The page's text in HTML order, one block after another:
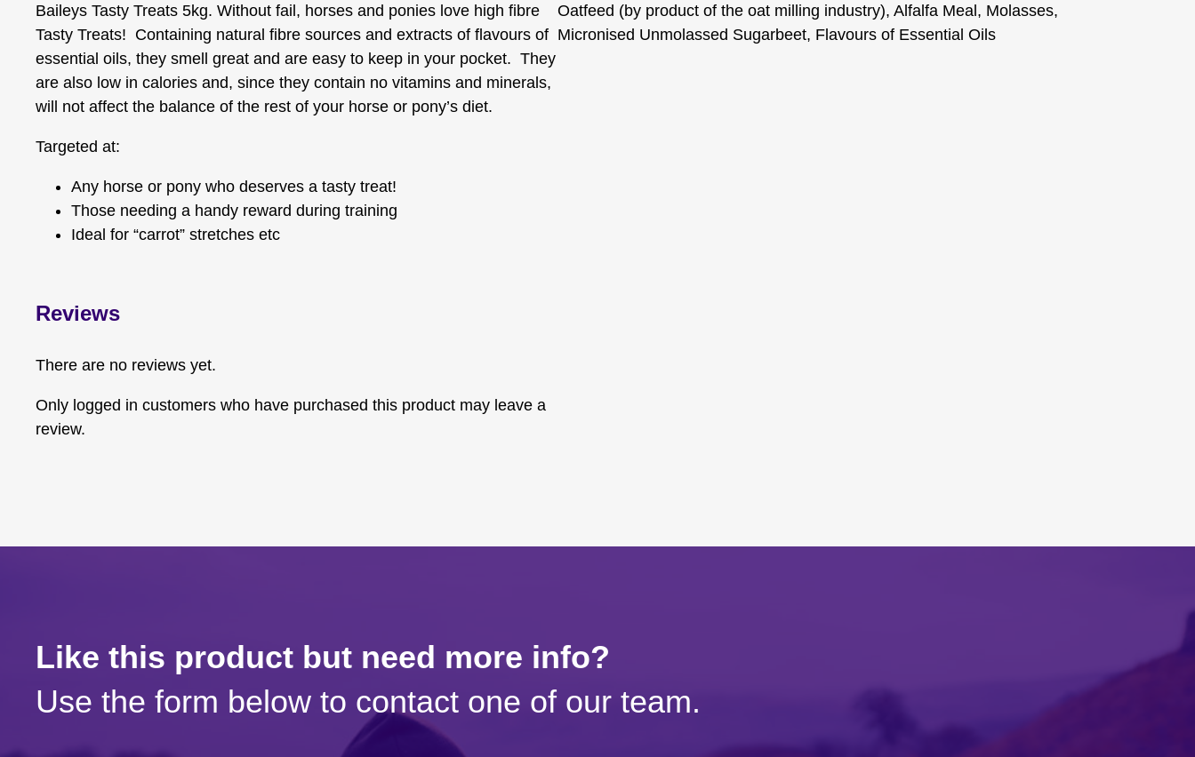
Baileys Tasty Treats 5kg. Without fail, horses and ponies love high fibre
Tasty Treats! Containing natural fibre sources and extracts of flavours of
essential oils, they smell great and are easy to keep in your pocket. They
are also low in calories and, since they contain no vitamins and minerals,
will not affect the balance of the rest of your horse or pony’s diet.
Targeted at:
Any horse or pony who deserves a tasty treat!
Those needing a handy reward during training
Ideal for “carrot” stretches etc
Reviews
There are no reviews yet.
Only logged in customers who have purchased this product may leave a
review.
Oatfeed (by product of the oat milling industry), Alfalfa Meal, Molasses,
Micronised Unmolassed Sugarbeet, Flavours of Essential Oils
Like this product but need more info?
Use the form below to contact one of our team.